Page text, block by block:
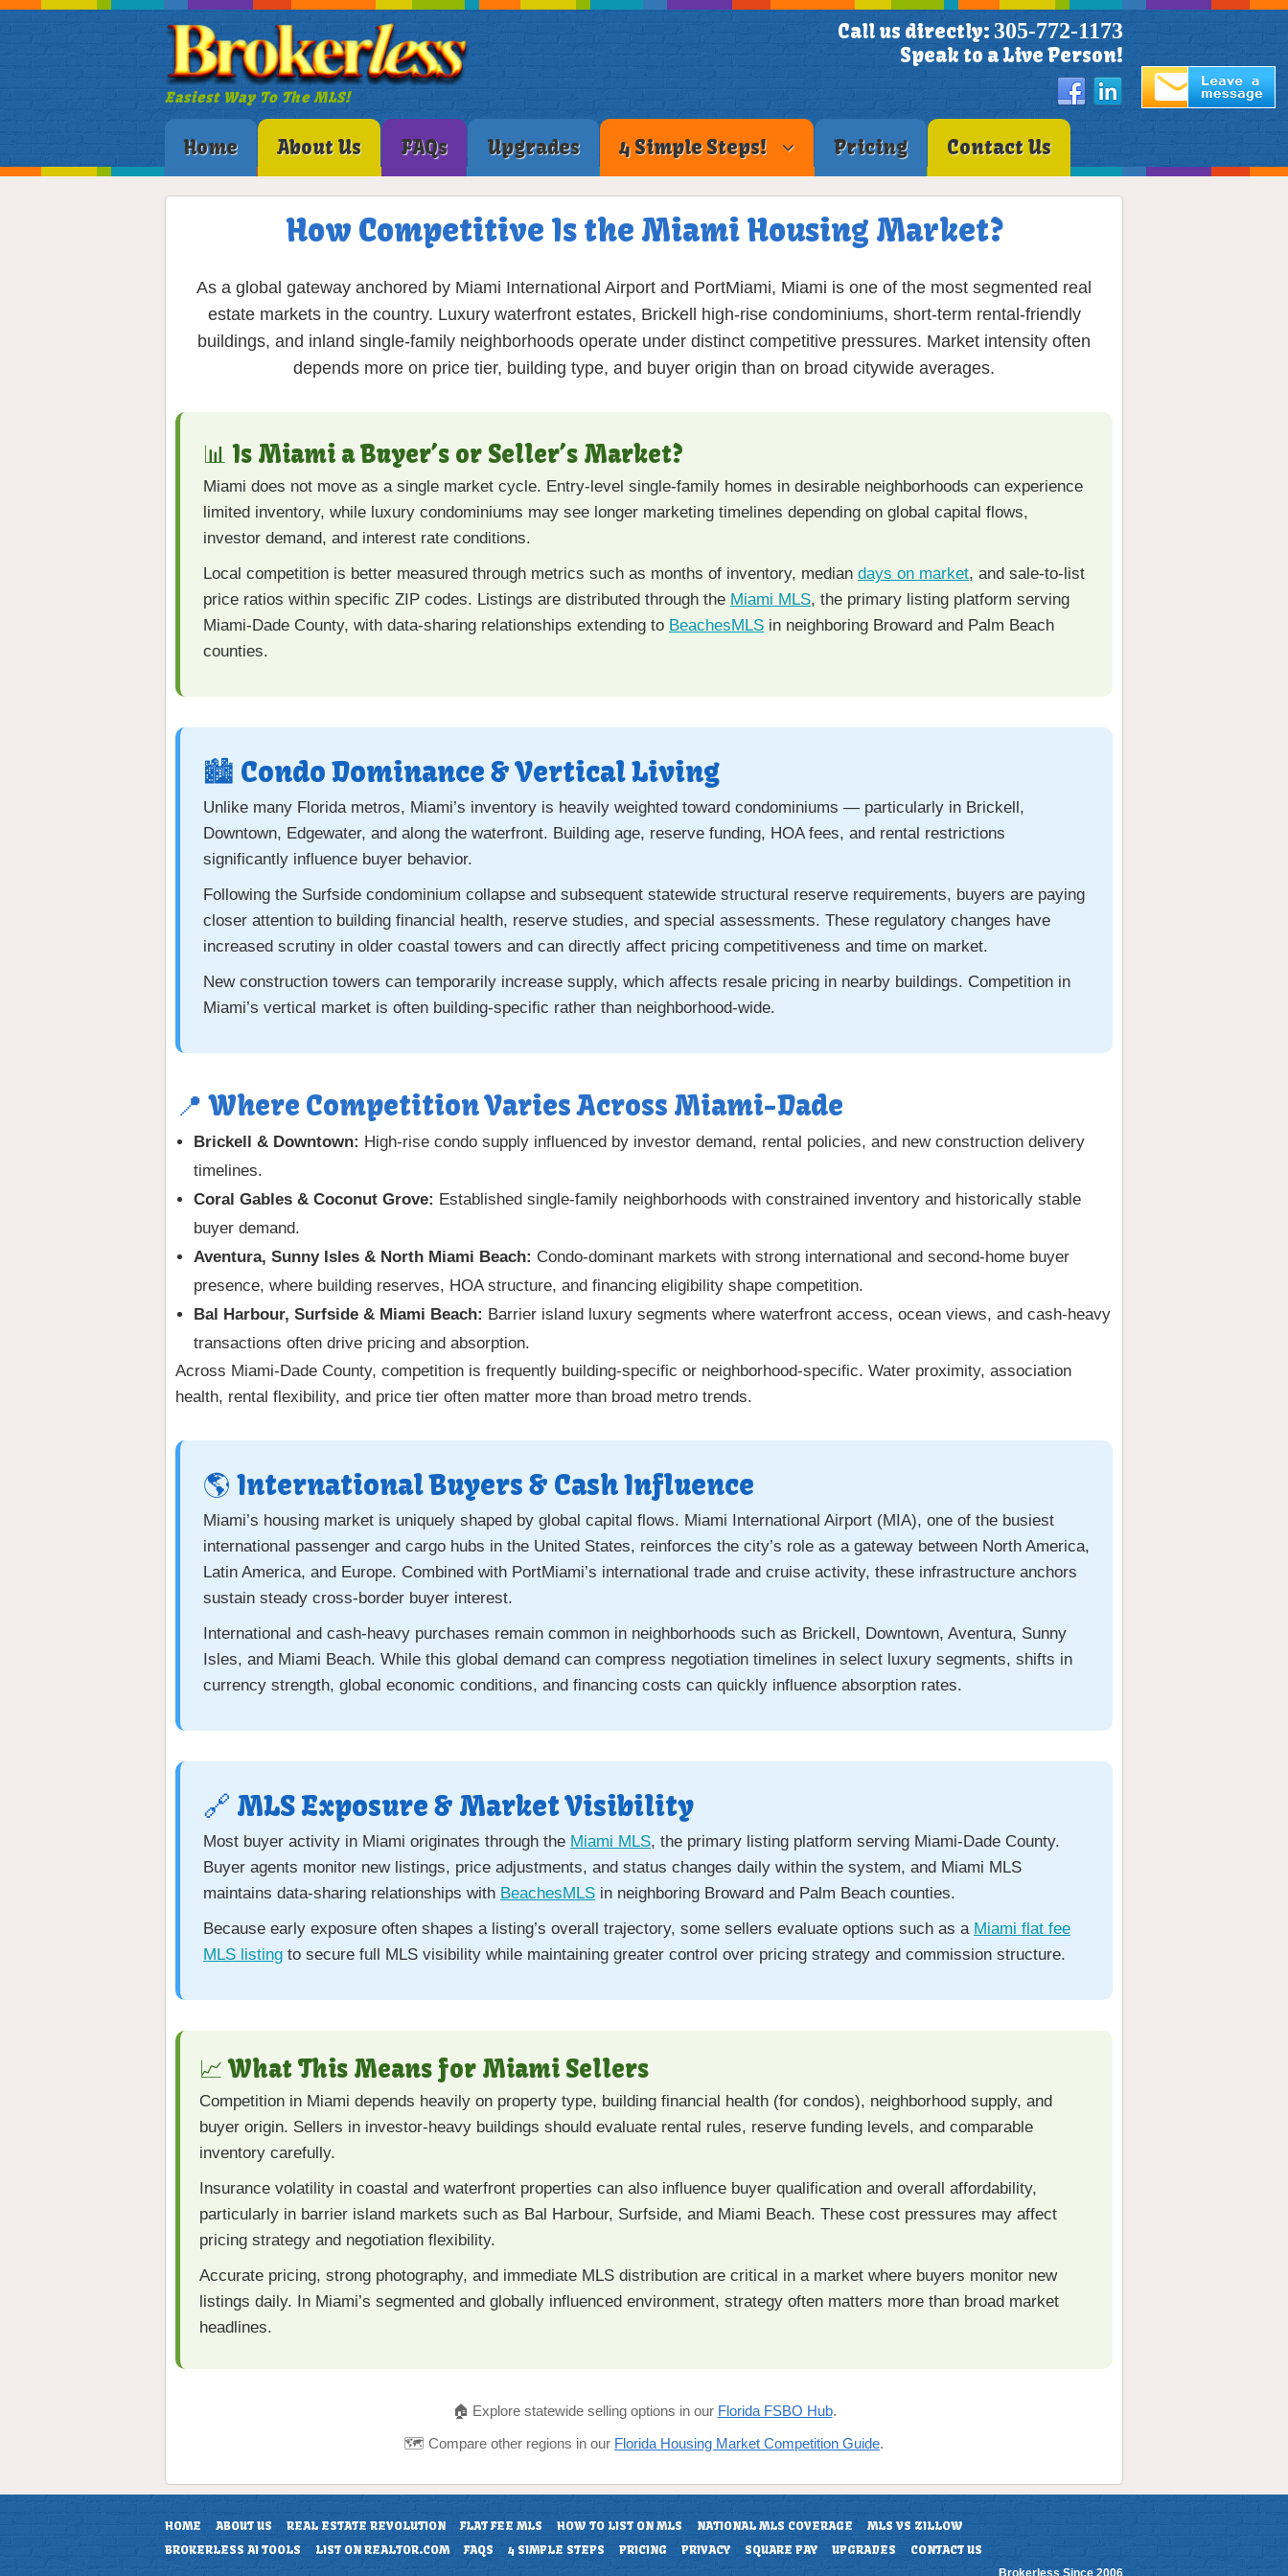
Easiest Way To The MLS!
Call us directly: 305-772-1173
Speak to a Live Person!
Home About Us FAQs Upgrades 4 Simple Steps! Pricing Contact Us
How Competitive Is the Miami Housing Market?
As a global gateway anchored by Miami International Airport and PortMiami, Miami is one of the most segmented real
estate markets in the country. Luxury waterfront estates, Brickell high-rise condominiums, short-term rental-friendly
buildings, and inland single-family neighborhoods operate under distinct competitive pressures. Market intensity often
depends more on price tier, building type, and buyer origin than on broad citywide averages.
📊 Is Miami a Buyer’s or Seller’s Market?
Miami does not move as a single market cycle. Entry-level single-family homes in desirable neighborhoods can experience
limited inventory, while luxury condominiums may see longer marketing timelines depending on global capital flows,
investor demand, and interest rate conditions.
Local competition is better measured through metrics such as months of inventory, median days on market, and sale-to-list
price ratios within specific ZIP codes. Listings are distributed through the Miami MLS, the primary listing platform serving
Miami-Dade County, with data-sharing relationships extending to BeachesMLS in neighboring Broward and Palm Beach
counties.
🏙️ Condo Dominance & Vertical Living
Unlike many Florida metros, Miami’s inventory is heavily weighted toward condominiums — particularly in Brickell,
Downtown, Edgewater, and along the waterfront. Building age, reserve funding, HOA fees, and rental restrictions
significantly influence buyer behavior.
Following the Surfside condominium collapse and subsequent statewide structural reserve requirements, buyers are paying
closer attention to building financial health, reserve studies, and special assessments. These regulatory changes have
increased scrutiny in older coastal towers and can directly affect pricing competitiveness and time on market.
New construction towers can temporarily increase supply, which affects resale pricing in nearby buildings. Competition in
Miami’s vertical market is often building-specific rather than neighborhood-wide.
📍 Where Competition Varies Across Miami-Dade
Brickell & Downtown: High-rise condo supply influenced by investor demand, rental policies, and new construction delivery
timelines.
Coral Gables & Coconut Grove: Established single-family neighborhoods with constrained inventory and historically stable
buyer demand.
Aventura, Sunny Isles & North Miami Beach: Condo-dominant markets with strong international and second-home buyer
presence, where building reserves, HOA structure, and financing eligibility shape competition.
Bal Harbour, Surfside & Miami Beach: Barrier island luxury segments where waterfront access, ocean views, and cash-heavy
transactions often drive pricing and absorption.
Across Miami-Dade County, competition is frequently building-specific or neighborhood-specific. Water proximity, association
health, rental flexibility, and price tier often matter more than broad metro trends.
🌎 International Buyers & Cash Influence
Miami’s housing market is uniquely shaped by global capital flows. Miami International Airport (MIA), one of the busiest
international passenger and cargo hubs in the United States, reinforces the city’s role as a gateway between North America,
Latin America, and Europe. Combined with PortMiami’s international trade and cruise activity, these infrastructure anchors
sustain steady cross-border buyer interest.
International and cash-heavy purchases remain common in neighborhoods such as Brickell, Downtown, Aventura, Sunny
Isles, and Miami Beach. While this global demand can compress negotiation timelines in select luxury segments, shifts in
currency strength, global economic conditions, and financing costs can quickly influence absorption rates.
🔗 MLS Exposure & Market Visibility
Most buyer activity in Miami originates through the Miami MLS, the primary listing platform serving Miami-Dade County.
Buyer agents monitor new listings, price adjustments, and status changes daily within the system, and Miami MLS
maintains data-sharing relationships with BeachesMLS in neighboring Broward and Palm Beach counties.
Because early exposure often shapes a listing’s overall trajectory, some sellers evaluate options such as a Miami flat fee
MLS listing to secure full MLS visibility while maintaining greater control over pricing strategy and commission structure.
📈 What This Means for Miami Sellers
Competition in Miami depends heavily on property type, building financial health (for condos), neighborhood supply, and
buyer origin. Sellers in investor-heavy buildings should evaluate rental rules, reserve funding levels, and comparable
inventory carefully.
Insurance volatility in coastal and waterfront properties can also influence buyer qualification and overall affordability,
particularly in barrier island markets such as Bal Harbour, Surfside, and Miami Beach. These cost pressures may affect
pricing strategy and negotiation flexibility.
Accurate pricing, strong photography, and immediate MLS distribution are critical in a market where buyers monitor new
listings daily. In Miami’s segmented and globally influenced environment, strategy often matters more than broad market
headlines.
🏠 Explore statewide selling options in our Florida FSBO Hub.
🗺️ Compare other regions in our Florida Housing Market Competition Guide.
HOME ABOUT US REAL ESTATE REVOLUTION FLAT FEE MLS HOW TO LIST ON MLS NATIONAL MLS COVERAGE
MLS VS ZILLOW
BROKERLESS AI TOOLS
LIST ON REALTOR.COM FAQS 4 SIMPLE STEPS PRICING PRIVACY SQUARE PAY UPGRADES CONTACT US